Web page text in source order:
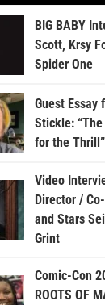
BIG BABY
Scott, Krsy
Spider One
Guest Essay
Stickle:
for the Thrill”
Video
Director /
and Stars
Grint
Comic-Con
ROOTS OF